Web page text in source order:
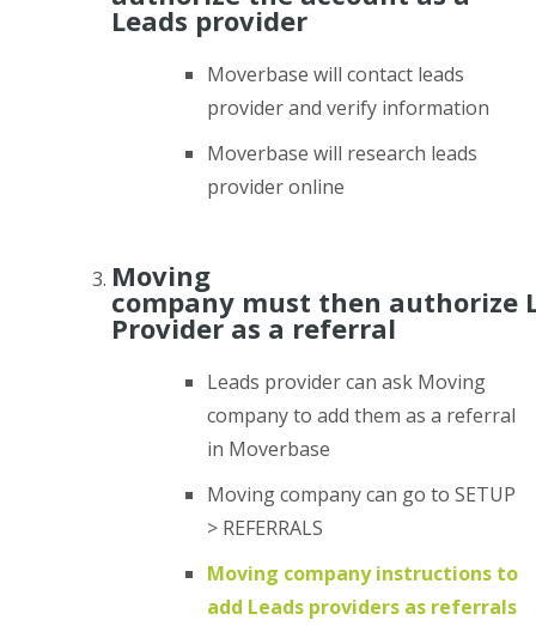
Leads provider
Moverbase will contact leads
provider and verify information
Moverbase will research leads
provider online
Moving
company must then authorize
Provider as a referral
Leads provider can ask Moving
company to add them as a referral
in Moverbase
Moving company can go to SETUP
> REFERRALS
Moving company instructions to
add Leads providers as referrals